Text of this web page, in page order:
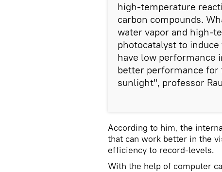
high-temperature
carbon compounds.
water vapor and high-
photocatalyst to
have low performance
better performance for
sunlight", professor
According to him, the
that can work better in the
efficiency to record-levels.
With the help of computer